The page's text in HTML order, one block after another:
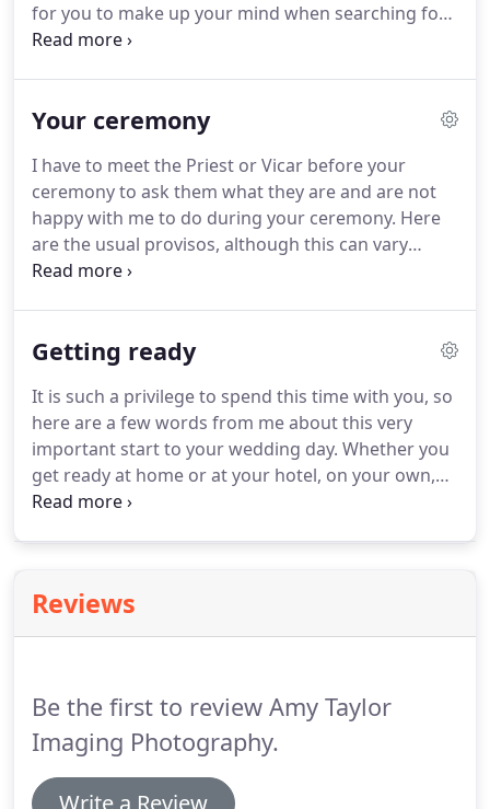
for you to make up your mind when searching for
a wedding photographer.
package is then payable 28 days prior to your
date for you, especially for busy times of the
weddings season.
Your ceremony
I have to meet the Priest or Vicar before your
ceremony to ask them what they are and are not
happy with me to do during your ceremony. Here
are the usual provisos, although this can vary
enormously from church to church, vicar to vicar
refuse any photography at all (although this is rare,
wedding, civil or religious whilst the ceremony is
taking place, so we are usually dealing with fairly
low light photography.
Getting ready
It is such a privilege to spend this time with you, so
here are a few words from me about this very
important start to your wedding day. Whether you
get ready at home or at your hotel, on your own,
together with your partner, with a chosen few
cats.it is an excitable, fun and occasionally chaotic
(in a good way) time which I absolutely love.
Reviews
Be the first to review Amy Taylor
Imaging Photography.
Write a Review